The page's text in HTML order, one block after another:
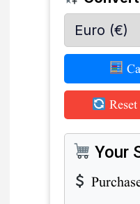
Your